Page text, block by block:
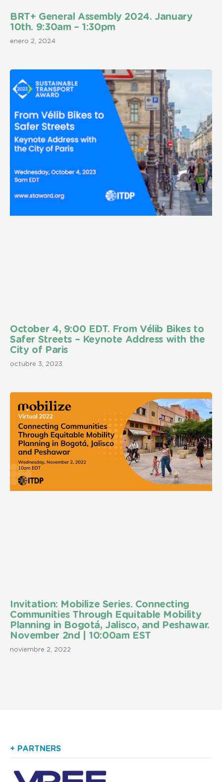
BRT+ General Assembly 2024. January
10th. 9:30am – 1:30pm
enero 2, 2024
October 4, 9:00 EDT. From Vélib Bikes to
Safer Streets – Keynote Address with the
City of Paris
octubre 3, 2023
Invitation: Mobilize Series. Connecting
Communities Through Equitable Mobility
Planning in Bogotá, Jalisco, and Peshawar.
November 2nd | 10:00am EST
noviembre 2, 2022
+ PARTNERS